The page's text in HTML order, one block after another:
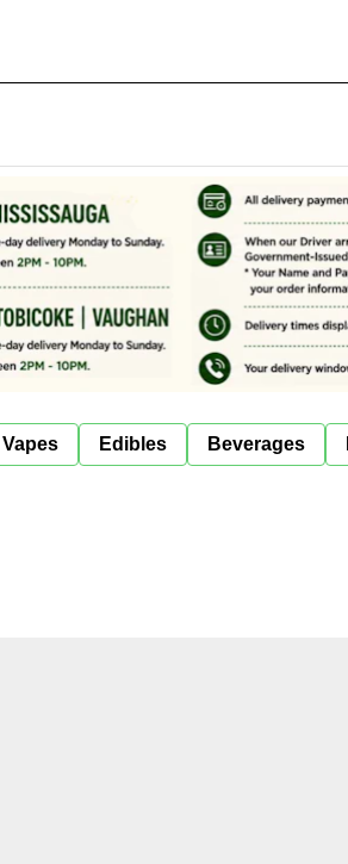
Vapes Edibles Beverages